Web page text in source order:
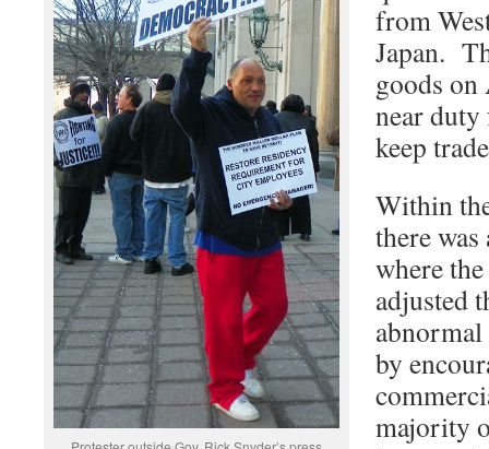
from
Japan.
goods
near duty
keep
Within
there
where
adjusted
by
majority